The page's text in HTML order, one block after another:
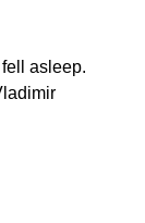
asleep.